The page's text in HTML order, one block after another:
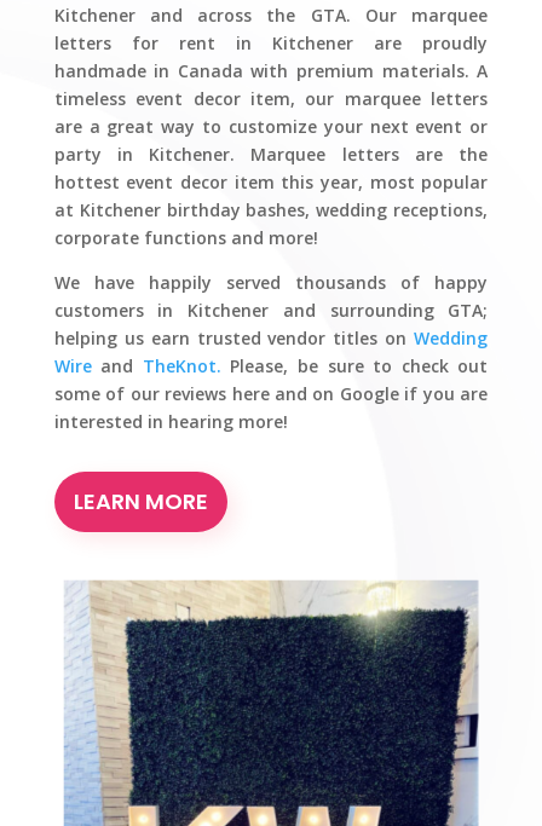
Kitchener and across the GTA. Our marquee
letters for rent in Kitchener are proudly
handmade in Canada with premium materials. A
timeless event decor item, our marquee letters
are a great way to customize your next event or
party in Kitchener. Marquee letters are the
hottest event decor item this year, most popular
at Kitchener birthday bashes, wedding receptions,
corporate functions and more!
We have happily served thousands of happy
customers in Kitchener and surrounding GTA;
helping us earn trusted vendor titles onWedding
Wireand TheKnot. Please, be sure to check out
some of our reviews here and on Google if you are
interested in hearing more!
LEARN MORE